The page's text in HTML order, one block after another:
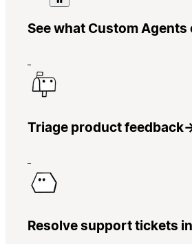
See what Custom Agents
Triage product feedback
Resolve support tickets